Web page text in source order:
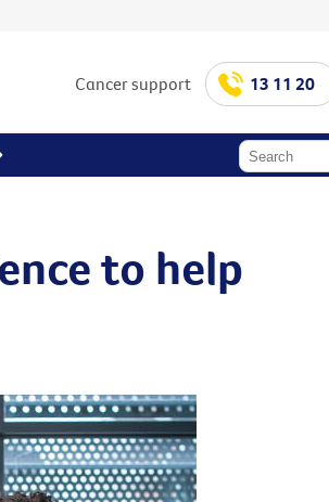
Cancer support 13 11 20
to help